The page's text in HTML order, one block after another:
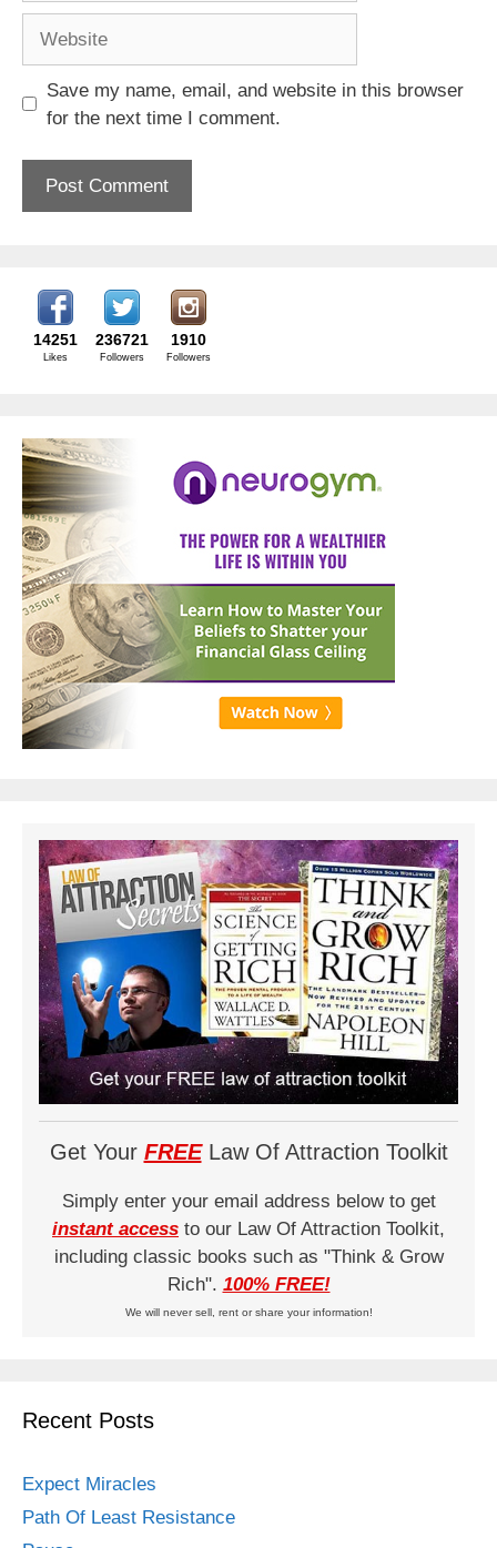
Save my name, email, and website in this browser
for the next time I comment.
14251
Likes
236721
Followers
1910
Followers
Get Your FREELaw Of Attraction Toolkit
Simply enter your email address below to get
instant access to our Law Of Attraction Toolkit,
including classic books such as "Think & Grow
Rich". 100% FREE!
We will never sell, rent or share your information!
Recent Posts
Expect Miracles
Path Of Least Resistance